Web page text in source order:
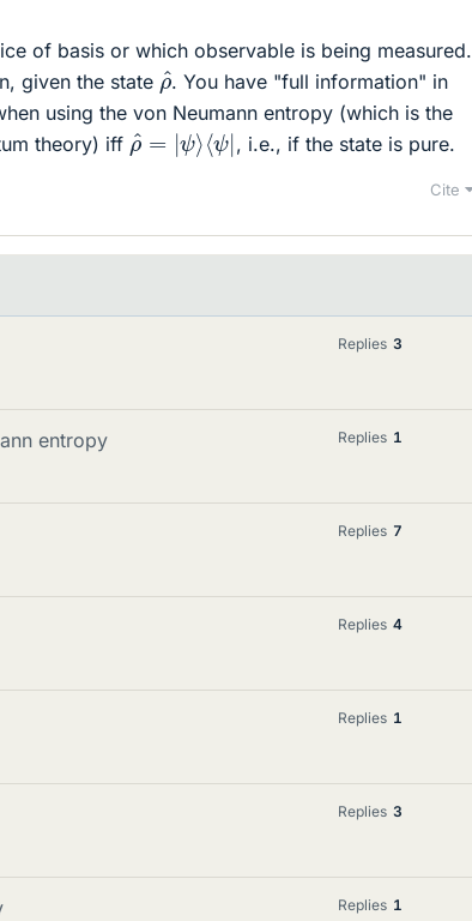
of basis or which observable is being measured.
given the state ρ. You have "full information" in
using the von Neumann entropy (which is the
theory) iff ρ |ψ⟩
⟨ψ , i.e., if the state is pure.
Cite
Replies 3
entropy Replies 1
Replies 7
Replies 4
Replies 1
Replies 3
Replies 1